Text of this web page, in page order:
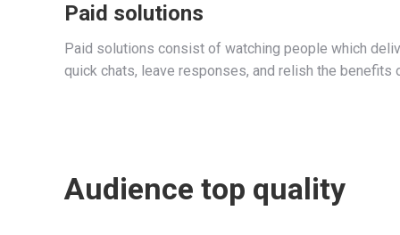
Paid solutions
Paid solutions consist of watching people which
quick chats, leave responses, and relish the
Audience top quality